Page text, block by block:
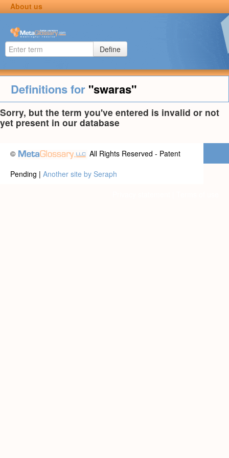
About us
Define
Definitions for "swaras"
Sorry, but the term you've entered is invalid or not
yet present in our database
©
All Rights Reserved - Patent
Pending | Another site by Seraph